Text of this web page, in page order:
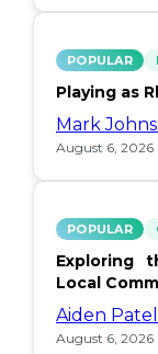
POPULAR
Playing as
Mark
August 6, 2026
POPULAR
Exploring
Local
Aiden Patel
August 6, 2026